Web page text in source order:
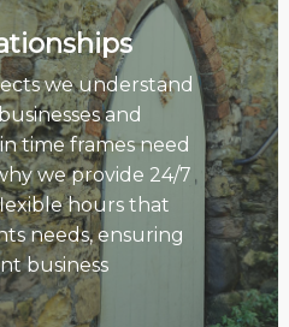
we understand
and
time frames need
we provide 24/7
hours that
needs, ensuring
business